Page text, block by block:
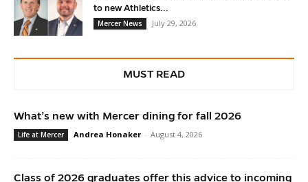
to new Athletics...
Mercer News
July 29, 2026
MUST READ
What’s new with Mercer dining for fall 2026
Life at Mercer Andrea Honaker - August 4, 2026
Class of 2026 graduates offer this advice to incoming